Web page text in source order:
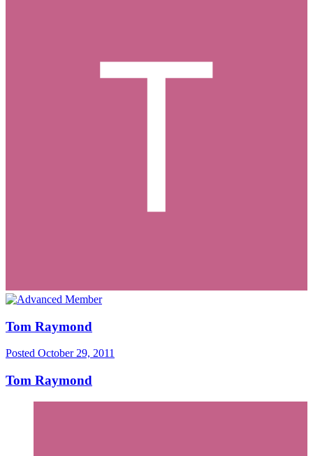
Tom Raymond
Posted October 29, 2011
Tom Raymond